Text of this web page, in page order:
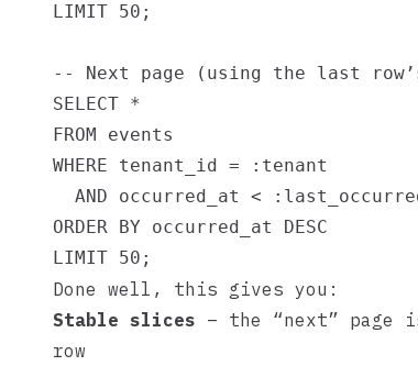
LIMIT 50;
-- Next page (using the last
SELECT *
FROM events
WHERE tenant_id = :tenant
AND occurred_at <
ORDER BY occurred_at DESC
Done well, this gives you:
Stable slices – the “next”
row